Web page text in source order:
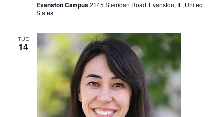
Evanston Campus2145 Sheridan Road, Evanston, IL, United
States
TUE
14